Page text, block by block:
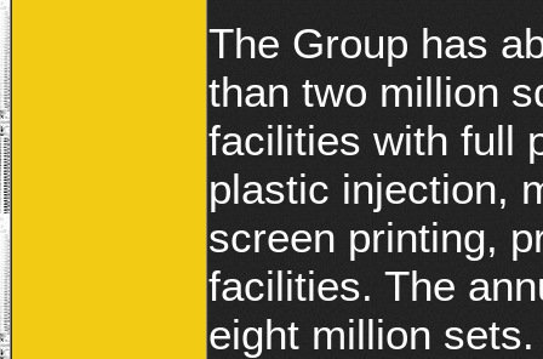
The Group has
than two million
facilities with full
plastic injection,
screen printing,
facilities. The
eight million sets.